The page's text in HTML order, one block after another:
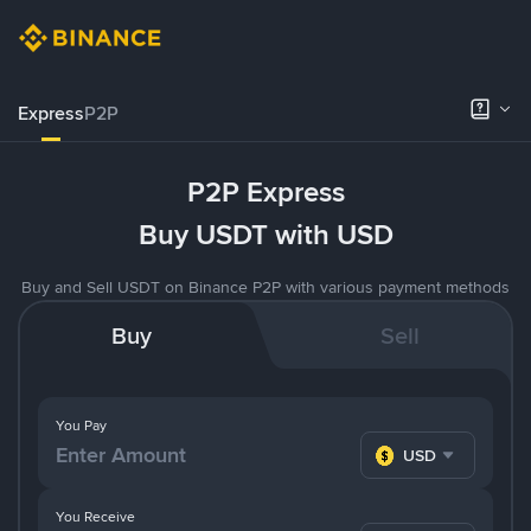
ExpressP2P
P2P Express
Buy USDT with USD
Buy and Sell USDT on Binance P2P with various payment methods
Buy Sell
You Pay
USD
You Receive